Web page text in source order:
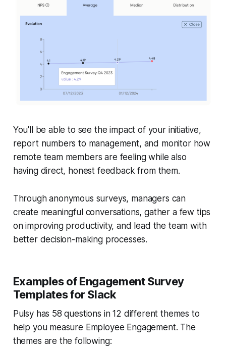
You'll be able to see the impact of your initiative,
report numbers to management, and monitor how
remote team members are feeling while also
having direct, honest feedback from them.
Through anonymous surveys, managers can
create meaningful conversations, gather a few tips
on improving productivity, and lead the team with
better decision-making processes.
Examples of Engagement Survey
Templates for Slack
Pulsy has 58 questions in 12 different themes to
help you measure Employee Engagement. The
themes are the following: